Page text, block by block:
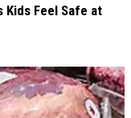
Kids Feel Safe at